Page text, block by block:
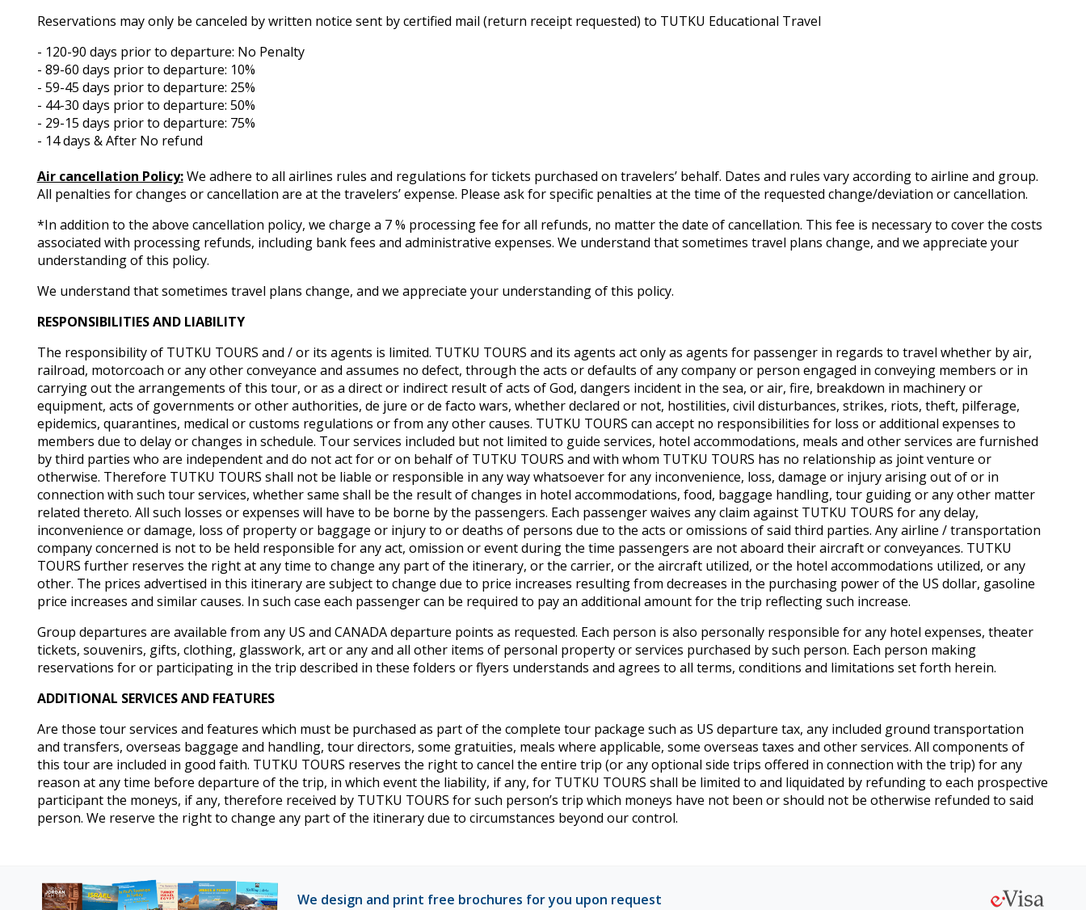
Reservations may only be canceled by written notice sent by certified mail (return receipt requested) to TUTKU Educational Travel
- 120-90 days prior to departure: No Penalty
- 89-60 days prior to departure: 10%
- 59-45 days prior to departure: 25%
- 44-30 days prior to departure: 50%
- 29-15 days prior to departure: 75%
- 14 days & After No refund
Air cancellation Policy:We adhere to all airlines rules and regulations for tickets purchased on travelers’ behalf. Dates and rules vary according to airline and group.
All penalties for changes or cancellation are at the travelers’ expense. Please ask for specific penalties at the time of the requested change/deviation or cancellation.
*In addition to the above cancellation policy, we charge a 7 % processing fee for all refunds, no matter the date of cancellation. This fee is necessary to cover the costs
associated with processing refunds, including bank fees and administrative expenses. We understand that sometimes travel plans change, and we appreciate your
understanding of this policy.
We understand that sometimes travel plans change, and we appreciate your understanding of this policy.
RESPONSIBILITIES AND LIABILITY
The responsibility of TUTKU TOURS and / or its agents is limited. TUTKU TOURS and its agents act only as agents for passenger in regards to travel whether by air,
railroad, motorcoach or any other conveyance and assumes no defect, through the acts or defaults of any company or person engaged in conveying members or in
carrying out the arrangements of this tour, or as a direct or indirect result of acts of God, dangers incident in the sea, or air, fire, breakdown in machinery or
equipment, acts of governments or other authorities, de jure or de facto wars, whether declared or not, hostilities, civil disturbances, strikes, riots, theft, pilferage,
epidemics, quarantines, medical or customs regulations or from any other causes. TUTKU TOURS can accept no responsibilities for loss or additional expenses to
members due to delay or changes in schedule. Tour services included but not limited to guide services, hotel accommodations, meals and other services are furnished
by third parties who are independent and do not act for or on behalf of TUTKU TOURS and with whom TUTKU TOURS has no relationship as joint venture or
otherwise. Therefore TUTKU TOURS shall not be liable or responsible in any way whatsoever for any inconvenience, loss, damage or injury arising out of or in
connection with such tour services, whether same shall be the result of changes in hotel accommodations, food, baggage handling, tour guiding or any other matter
related thereto. All such losses or expenses will have to be borne by the passengers. Each passenger waives any claim against TUTKU TOURS for any delay,
inconvenience or damage, loss of property or baggage or injury to or deaths of persons due to the acts or omissions of said third parties. Any airline / transportation
company concerned is not to be held responsible for any act, omission or event during the time passengers are not aboard their aircraft or conveyances. TUTKU
TOURS further reserves the right at any time to change any part of the itinerary, or the carrier, or the aircraft utilized, or the hotel accommodations utilized, or any
other. The prices advertised in this itinerary are subject to change due to price increases resulting from decreases in the purchasing power of the US dollar, gasoline
price increases and similar causes. In such case each passenger can be required to pay an additional amount for the trip reflecting such increase.
Group departures are available from any US and CANADA departure points as requested. Each person is also personally responsible for any hotel expenses, theater
tickets, souvenirs, gifts, clothing, glasswork, art or any and all other items of personal property or services purchased by such person. Each person making
reservations for or participating in the trip described in these folders or flyers understands and agrees to all terms, conditions and limitations set forth herein.
ADDITIONAL SERVICES AND FEATURES
Are those tour services and features which must be purchased as part of the complete tour package such as US departure tax, any included ground transportation
and transfers, overseas baggage and handling, tour directors, some gratuities, meals where applicable, some overseas taxes and other services. All components of
this tour are included in good faith. TUTKU TOURS reserves the right to cancel the entire trip (or any optional side trips offered in connection with the trip) for any
reason at any time before departure of the trip, in which event the liability, if any, for TUTKU TOURS shall be limited to and liquidated by refunding to each prospective
participant the moneys, if any, therefore received by TUTKU TOURS for such person’s trip which moneys have not been or should not be otherwise refunded to said
person. We reserve the right to change any part of the itinerary due to circumstances beyond our control.
We design and print free brochures for you upon request